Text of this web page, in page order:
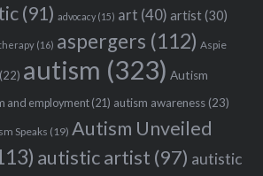
(91) advocacy(15) art (40) artist(30)
(16) aspergers (112) Aspie
autism (323) Autism
and employment(21) autism awareness(23)
Speaks (19) Autism Unveiled
autistic artist (97) autistic